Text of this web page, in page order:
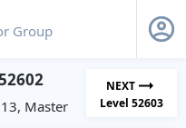
Master
NEXT
Level 52603